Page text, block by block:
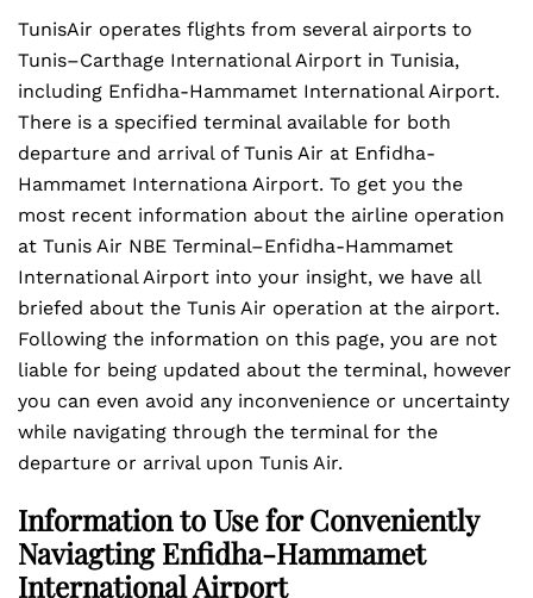
TunisAir operates flights from several airports to
Tunis–Carthage International Airport in Tunisia,
including Enfidha-Hammamet International Airport.
There is a specified terminal available for both
departure and arrival of Tunis Air at Enfidha-
Hammamet Internationa Airport. To get you the
most recent information about the airline operation
at Tunis Air NBE Terminal–Enfidha-Hammamet
International Airport into your insight, we have all
briefed about the Tunis Air operation at the airport.
Following the information on this page, you are not
liable for being updated about the terminal, however
you can even avoid any inconvenience or uncertainty
while navigating through the terminal for the
departure or arrival upon Tunis Air.
Information to Use for Conveniently
Naviagting Enfidha-Hammamet
International Airport